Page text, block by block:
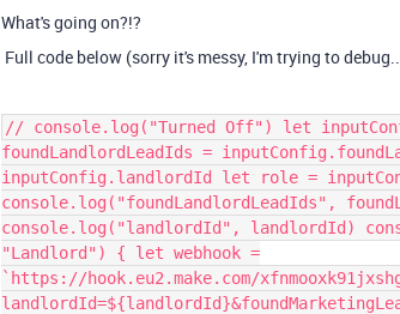
What's going on?!?
Full code below (sorry it's messy, I'm trying to
// console.log("Turned Off") let
foundLandlordLeadIds =
inputConfig.landlordId let role =
console.log("foundLandlordLeadIds",
console.log("landlordId", landlordId)
"Landlord") { let webhook =
`https://hook.eu2.make.com/